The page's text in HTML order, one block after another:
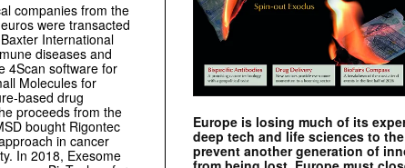
companies from the
were transacted
International
diseases and
4Scan software for
Molecules for
based drug
proceeds from the
bought Rigontec
in cancer
In 2018, Exesome
Europe is losing much of its
deep tech and life sciences to the
prevent another generation of